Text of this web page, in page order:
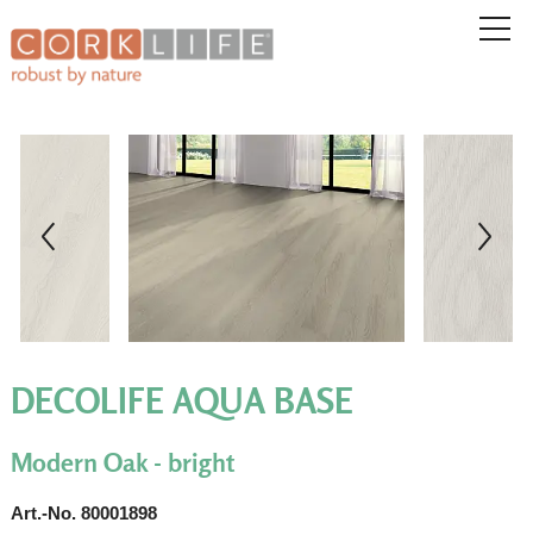
DECOLIFE AQUA BASE
Modern Oak - bright
Art.-No. 80001898